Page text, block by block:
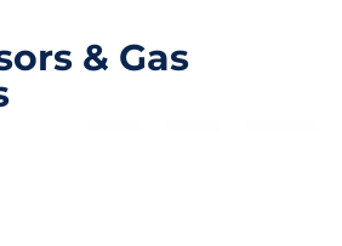
& Gas